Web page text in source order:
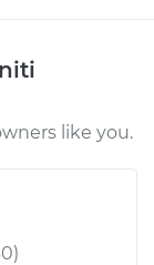
over
like you.
)